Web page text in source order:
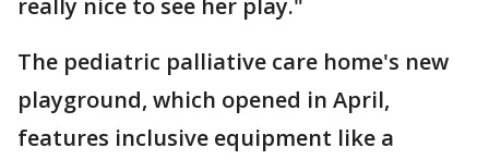
really nice to see her play."
The pediatric palliative care home's new
playground, which opened in April,
features inclusive equipment like a